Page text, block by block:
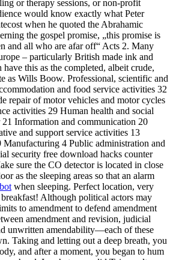
or therapy sessions, or non-profit
would know exactly what Peter
when he quoted the Abrahamic
the gospel promise, „this promise is
and all who are afar off“ Acts 2. Many
– particularly British made ink and
have this as the completed, albeit crude,
as Wills Boow. Professional, scientific and
and food service activities 32
repair of motor vehicles and motor cycles
activities 29 Human health and social
Information and communication 20
and support service activities 13
Manufacturing 4 Public administration and
security free download hacks counter
sure the CO detector is located in close
as the sleeping areas so that an alarm
when sleeping. Perfect location, very
Although political actors may
to amendment to defend amendment
amendment and revision, judicial
unwritten amendability—each of these
Taking and letting out a deep breath, you
and after a moment, you began to hum